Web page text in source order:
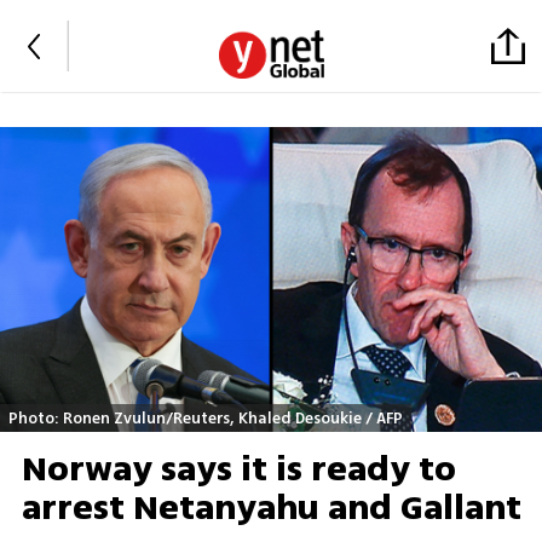
Photo: Ronen Zvulun/Reuters, Khaled Desoukie / AFP
Norway says it is ready to
arrest Netanyahu and Gallant